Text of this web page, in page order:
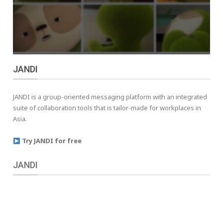
JANDI
JANDI is a group-oriented messaging platform with an integrated
suite of collaboration tools that is tailor-made for workplaces in
Asia.
Try JANDI for free
JANDI